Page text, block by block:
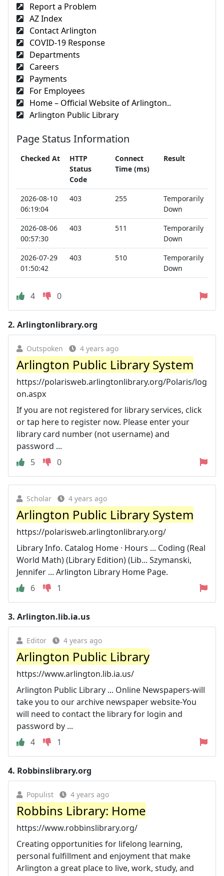
Report a Problem
AZ Index
Contact Arlington
COVID-19 Response
Departments
Careers
Payments
For Employees
Home – Official Website of Arlington..
Arlington Public Library
Page Status Information
Checked At
HTTP
Status
Code
Connect
Time (ms)
Result
2026-08-10
06:19:04
403 255
Temporarily
Down
2026-08-06
00:57:30
403 511
Temporarily
Down
2026-07-29
01:50:42
403 510
Temporarily
Down
4 0
2. Arlingtonlibrary.org
Outspoken 4 years ago
Arlington Public Library System
https://polarisweb.arlingtonlibrary.org/Polaris/log
on.aspx
If you are not registered for library services, click
or tap here to register now. Please enter your
library card number (not username) and
password ...
5
0
Scholar 4 years ago
Arlington Public Library System
https://polarisweb.arlingtonlibrary.org/
Library Info. Catalog Home · Hours ... Coding (Real
World Math) (Library Edition) (Lib... Szymanski,
Jennifer ... Arlington Library Home Page.
6
1
3. Arlington.lib.ia.us
Editor 4 years ago
Arlington Public Library
https://www.arlington.lib.ia.us/
Arlington Public Library ... Online Newspapers-will
take you to our archive newspaper website-You
will need to contact the library for login and
password by ...
4
1
4. Robbinslibrary.org
Populist 4 years ago
Robbins Library: Home
https://www.robbinslibrary.org/
Creating opportunities for lifelong learning,
personal fulfillment and enjoyment that make
Arlington a great place to live, work, study, and